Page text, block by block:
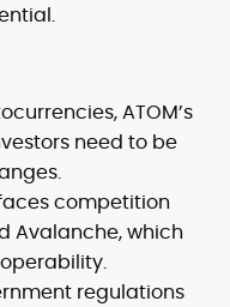
ATOM’s
need to be
competition
Avalanche, which
regulations